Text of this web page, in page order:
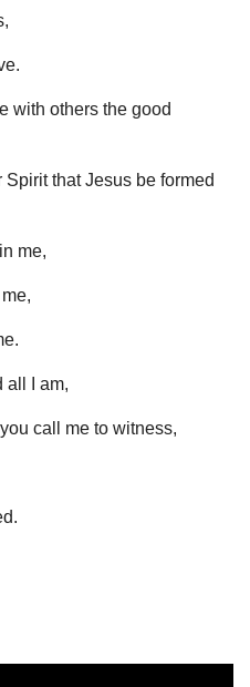
with others the good
that Jesus be formed
me,
all I am,
call me to witness,